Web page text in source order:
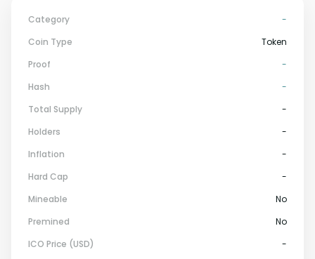
Category
-
Coin Type
Token
Proof
-
Hash
-
Total Supply
-
Holders
-
Inflation
-
Hard Cap
-
Mineable
No
Premined
No
ICO Price (USD)
-